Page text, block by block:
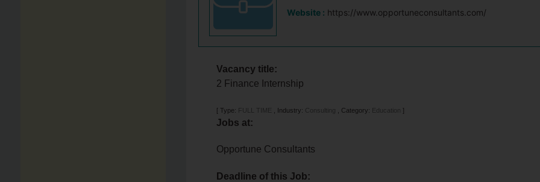
Website : https://www.opportuneconsultants.com/
Vacancy title:
2 Finance Internship
[ Type: FULL TIME Industry: Consulting Category: Education ]
Jobs at:
Opportune Consultants
Deadline of this Job: